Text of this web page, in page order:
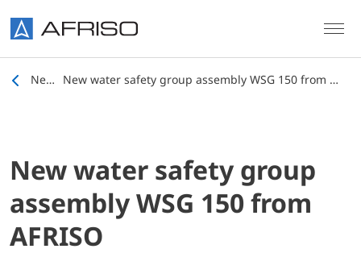
News New water safety group assembly WSG 150 from AFRISO
New water safety group
assembly WSG 150 from
AFRISO